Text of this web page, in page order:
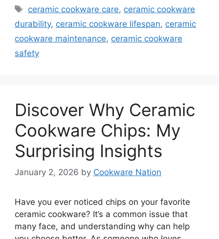
Tags
ceramic cookware care, ceramic cookware
durability, ceramic cookware lifespan, ceramic
cookware maintenance, ceramic cookware
safety
Discover Why Ceramic
Cookware Chips: My
Surprising Insights
January 2, 2026 by Cookware Nation
Have you ever noticed chips on your favorite
ceramic cookware? It’s a common issue that
many face, and understanding why can help